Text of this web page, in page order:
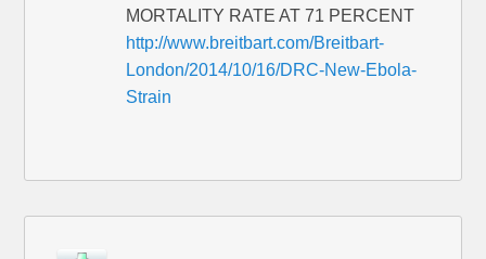
MORTALITY RATE AT 71 PERCENT
http://www.breitbart.com/Breitbart-
London/2014/10/16/DRC-New-Ebola-
Strain